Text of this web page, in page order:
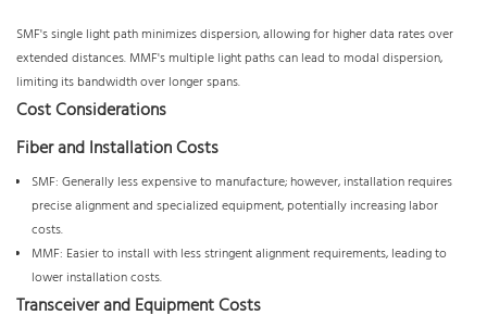
SMF's single light path minimizes dispersion, allowing for higher data rates over
extended distances. MMF's multiple light paths can lead to modal dispersion,
limiting its bandwidth over longer spans.
Cost Considerations
Fiber and Installation Costs
SMF: Generally less expensive to manufacture; however, installation requires
precise alignment and specialized equipment, potentially increasing labor
costs.
MMF: Easier to install with less stringent alignment requirements, leading to
lower installation costs.
Transceiver and Equipment Costs